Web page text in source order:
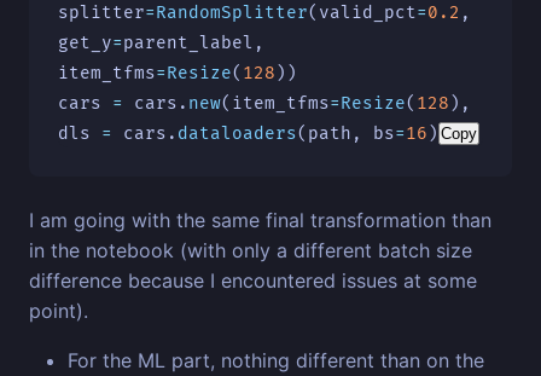
splitter=RandomSplitter( valid_pct=0.2 ,
get_y=parent_label ,
item_tfms=Resize( 128 ))
cars
= cars . new( item_tfms=Resize( 128 ),
dls
= cars . dataloaders( path , bs=16 ) Copy
I am going with the same final transformation than
in the notebook (with only a different batch size
difference because I encountered issues at some
point).
For the ML part, nothing different than on the